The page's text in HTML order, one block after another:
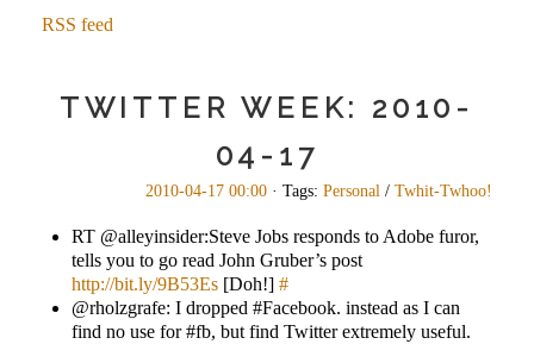
RSS feed
TWITTER WEEK: 2010-
04-17
2010-04-17 00:00 · Tags: Personal / Twhit-Twhoo!
RT @alleyinsider:Steve Jobs responds to Adobe furor,
tells you to go read John Gruber’s post
http://bit.ly/9B53Es [Doh!] #
@rholzgrafe: I dropped #Facebook. instead as I can
find no use for #fb, but find Twitter extremely useful.